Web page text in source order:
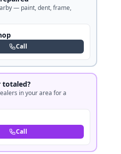
— paint, dent, frame,
Call
totaled?
in your area for a
Call